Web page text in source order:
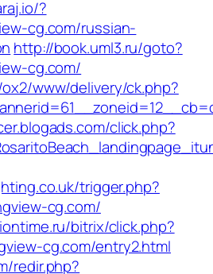
?
cg.com/russian-
http://book.uml3.ru/goto?
cg.com/
www/delivery/ck.php?
click.php?
trigger.php?
cg.com/
bitrix/click.php?
cg.com/entry2.html
redir.php?